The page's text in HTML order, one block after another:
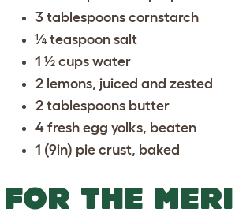
3 tablespoons cornstarch
¼ teaspoon salt
1 ½ cups water
2 lemons, juiced and zested
2 tablespoons butter
4 fresh egg yolks, beaten
1 (9in) pie crust, baked
FOR THE